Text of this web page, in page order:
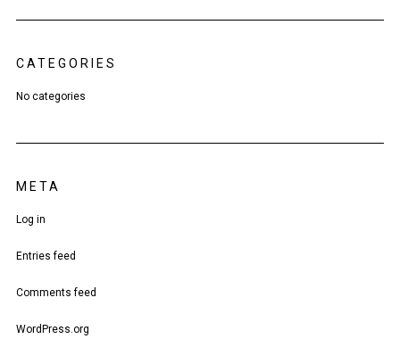
CATEGORIES
No categories
META
Log in
Entries feed
Comments feed
WordPress.org